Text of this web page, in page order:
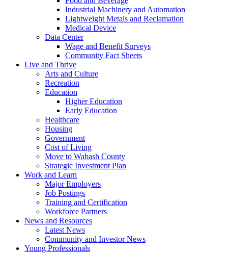
Industrial Machinery and Automation
Lightweight Metals and Reclamation
Medical Device
Data Center
Wage and Benefit Surveys
Community Fact Sheets
Live and Thrive
Arts and Culture
Recreation
Education
Higher Education
Early Education
Healthcare
Housing
Government
Cost of Living
Move to Wabash County
Strategic Investment Plan
Work and Learn
Major Employers
Job Postings
Training and Certification
Workforce Partners
News and Resources
Latest News
Community and Investor News
Young Professionals